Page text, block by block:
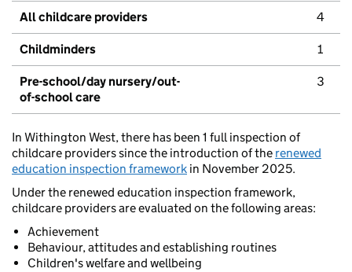
All childcare providers 4
Childminders 1
Pre-school/day nursery/out-
of-school care
3
In Withington West, there has been 1 full inspection of
childcare providers since the introduction of the renewed
education inspection framework in November 2025.
Under the renewed education inspection framework,
childcare providers are evaluated on the following areas:
Achievement
Behaviour, attitudes and establishing routines
Children's welfare and wellbeing